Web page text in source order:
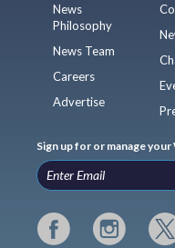
News
Philosophy
News Team
Careers
Advertise
Sign up for or manage